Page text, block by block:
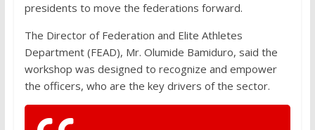
presidents to move the federations forward.
The Director of Federation and Elite Athletes
Department (FEAD), Mr. Olumide Bamiduro, said the
workshop was designed to recognize and empower
the officers, who are the key drivers of the sector.